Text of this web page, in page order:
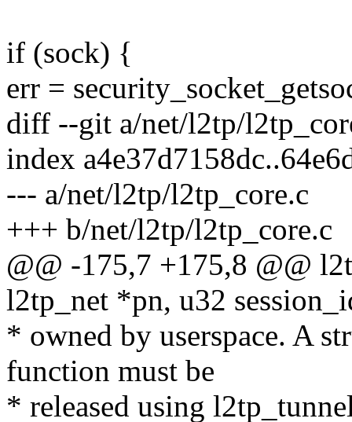
if (sock) {
err =
diff --git a/net/l2tp/
index
--- a/net/l2tp/l2tp_core.c
+++ b/net/l2tp/l2tp_core.c
@@ -175,7 +175,8 @@
l2tp_net *pn, u32
* owned by userspace. A
function must be
* released using